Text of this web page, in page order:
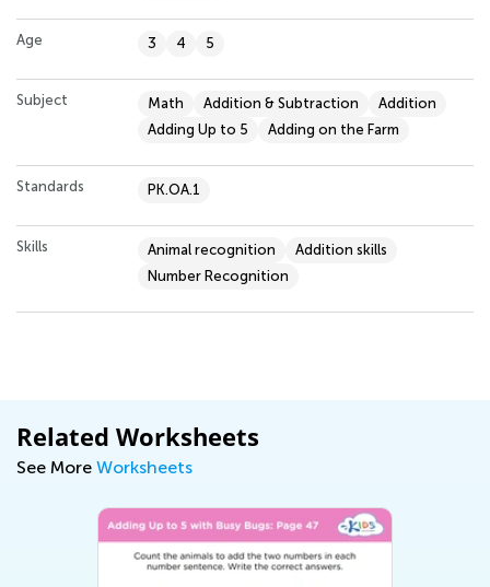
Age 3 4 5
Subject Math Addition & Subtraction
Addition
Adding Up to 5
Adding on the Farm
Standards PK.OA.1
Skills Animal recognition
Addition skills
Number Recognition
Related Worksheets
See More Worksheets